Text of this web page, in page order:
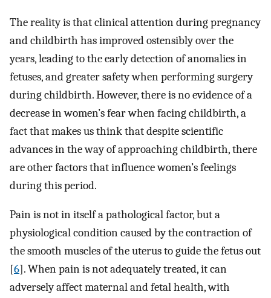
The reality is that clinical attention during pregnancy
and childbirth has improved ostensibly over the
years, leading to the early detection of anomalies in
fetuses, and greater safety when performing surgery
during childbirth. However, there is no evidence of a
decrease in women’s fear when facing childbirth, a
fact that makes us think that despite scientific
advances in the way of approaching childbirth, there
are other factors that influence women’s feelings
during this period.
Pain is not in itself a pathological factor, but a
physiological condition caused by the contraction of
the smooth muscles of the uterus to guide the fetus out
[6]. When pain is not adequately treated, it can
adversely affect maternal and fetal health, with